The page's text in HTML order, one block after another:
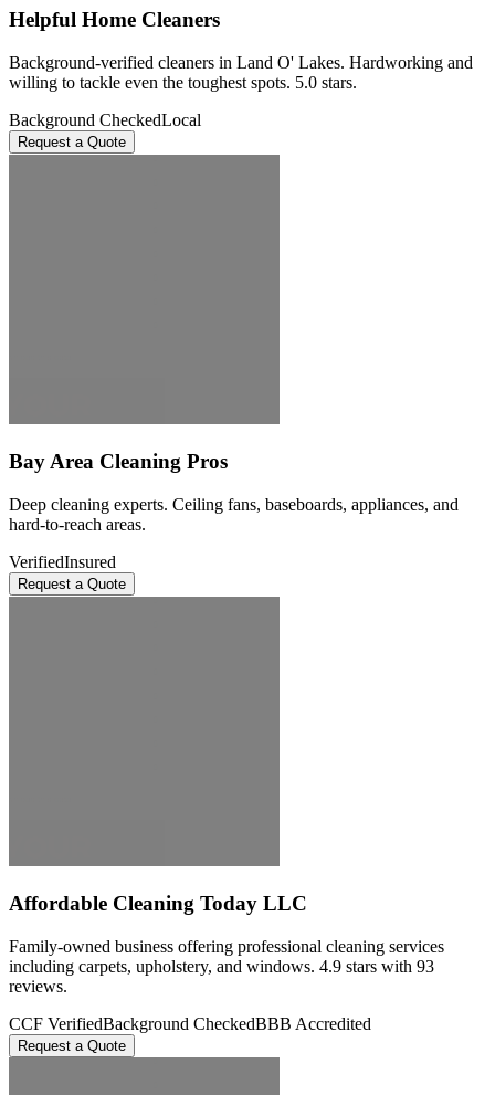
Helpful Home Cleaners
Background-verified cleaners in Land O' Lakes. Hardworking and
willing to tackle even the toughest spots. 5.0 stars.
Background CheckedLocal
Request a Quote
Bay Area Cleaning Pros
Deep cleaning experts. Ceiling fans, baseboards, appliances, and
hard-to-reach areas.
VerifiedInsured
Request a Quote
Affordable Cleaning Today LLC
Family-owned business offering professional cleaning services
including carpets, upholstery, and windows. 4.9 stars with 93
reviews.
CCF VerifiedBackground CheckedBBB Accredited
Request a Quote